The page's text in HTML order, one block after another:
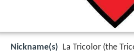
Nickname(s) La Tricolor (the